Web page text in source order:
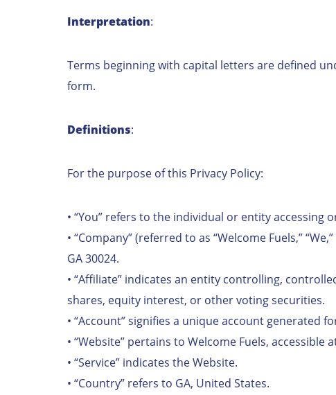
Interpretation:
Terms beginning with capital letters are defined
form.
Definitions:
For the purpose of this Privacy Policy:
• “You” refers to the individual or entity accessing
• “Company” (referred to as “Welcome Fuels,”
GA 30024.
• “Affiliate” indicates an entity controlling,
shares, equity interest, or other voting securities.
• “Account” signifies a unique account generated
• “Website” pertains to Welcome Fuels, accessible
• “Service” indicates the Website.
• “Country” refers to GA, United States.